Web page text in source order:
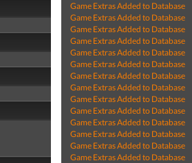
Game Extras Added to Database
Game Extras Added to Database
Game Extras Added to Database
Game Extras Added to Database
Game Extras Added to Database
Game Extras Added to Database
Game Extras Added to Database
Game Extras Added to Database
Game Extras Added to Database
Game Extras Added to Database
Game Extras Added to Database
Game Extras Added to Database
Game Extras Added to Database
Game Extras Added to Database